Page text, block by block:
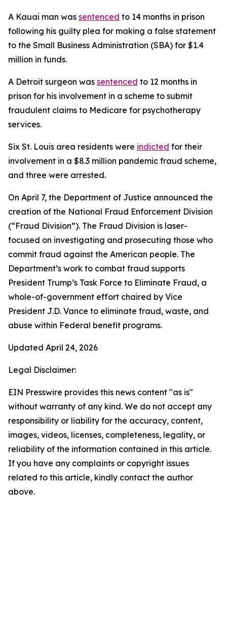
A Kauai man was sentenced to 14 months in prison
following his guilty plea for making a false statement
to the Small Business Administration (SBA) for $1.4
million in funds.
A Detroit surgeon was sentenced to 12 months in
prison for his involvement in a scheme to submit
fraudulent claims to Medicare for psychotherapy
services.
Six St. Louis area residents were indicted for their
involvement in a $8.3 million pandemic fraud scheme,
and three were arrested.
On April 7, the Department of Justice announced the
creation of the National Fraud Enforcement Division
(“Fraud Division”). The Fraud Division is laser-
focused on investigating and prosecuting those who
commit fraud against the American people. The
Department’s work to combat fraud supports
President Trump’s Task Force to Eliminate Fraud, a
whole-of-government effort chaired by Vice
President J.D. Vance to eliminate fraud, waste, and
abuse within Federal benefit programs.
Updated April 24, 2026
Legal Disclaimer:
EIN Presswire provides this news content "as is"
without warranty of any kind. We do not accept any
responsibility or liability for the accuracy, content,
images, videos, licenses, completeness, legality, or
reliability of the information contained in this article.
If you have any complaints or copyright issues
related to this article, kindly contact the author
above.